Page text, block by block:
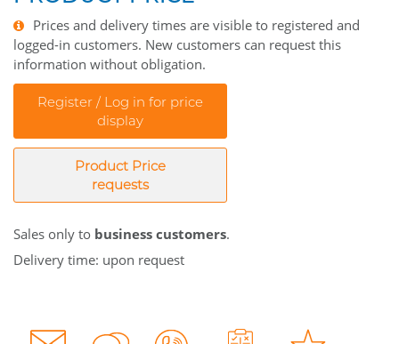
Prices and delivery times are visible to registered and
logged-in customers. New customers can request this
information without obligation.
Register / Log in for price
display
Product Price
requests
Sales only to business customers.
Delivery time: upon request